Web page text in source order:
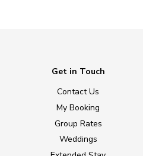
Get in Touch
Contact Us
My Booking
Group Rates
Weddings